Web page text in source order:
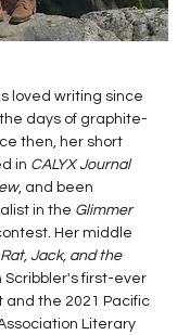
loved writing since
days of graphite-
then, her short
in CALYX Journal
, and been
in the Glimmer
Her middle
Rat, Jack, and the
Scribbler's first-ever
and the 2021 Pacific
Literary